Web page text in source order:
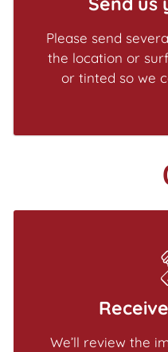
Please send
the location or
or tinted so we
We’ll review the